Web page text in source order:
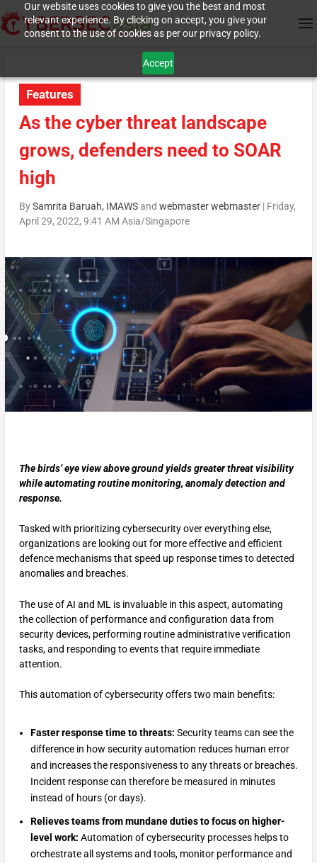
Our website uses cookies to give you the best and most
relevant experience. By clicking on accept, you give your
consent to the use of cookies as per our privacy policy.
Accept
Features
As the cyber threat landscape
grows, defenders need to SOAR
high
BySamrita Baruah, IMAWSand webmaster webmaster| Friday,
April 29, 2022, 9:41 AM Asia/Singapore
The birds’ eye view above ground yields greater threat visibility
while automating routine monitoring, anomaly detection and
response.
Tasked with prioritizing cybersecurity over everything else,
organizations are looking out for more effective and efficient
defence mechanisms that speed up response times to detected
anomalies and breaches.
The use of AI and ML is invaluable in this aspect, automating
the collection of performance and configuration data from
security devices, performing routine administrative verification
tasks, and responding to events that require immediate
attention.
This automation of cybersecurity offers two main benefits:
Faster response time to threats: Security teams can see the
difference in how security automation reduces human error
and increases the responsiveness to any threats or breaches.
Incident response can therefore be measured in minutes
instead of hours (or days).
Relieves teams from mundane duties to focus on higher-
level work: Automation of cybersecurity processes helps to
orchestrate all systems and tools, monitor performance and